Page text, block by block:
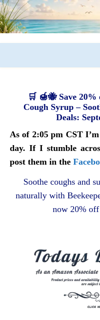
🛒 🍯🐝 Save 20%
Cough Syrup –
Deals:
As of 2:05 pm CST I’m finished posting here for the
day. If I stumble
post them in the
Soothe coughs and
naturally with
now 20%